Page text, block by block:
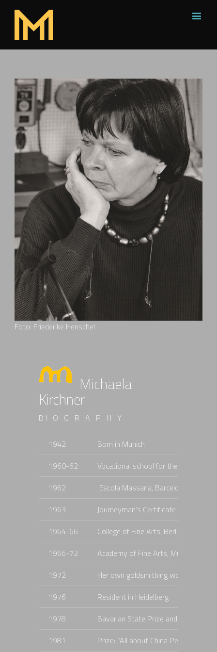
Foto: Friederike Henschel
Michaela
Kirchner
BI O G R A P H Y
1942
Born in Munich
1960-62
Vocational school for the precious
1962
Escola Massana, Barcelona
1963
Journeyman’s Certificate for
1964-66
College of Fine Arts, Berlin, with
1966-72
Academy of Fine Arts, Munich, with
1972
Her own goldsmithing workshop
1976
Resident in Heidelberg
1978
Bavarian State Prize and Prize for
1981
Prize: “All about China Pearls”